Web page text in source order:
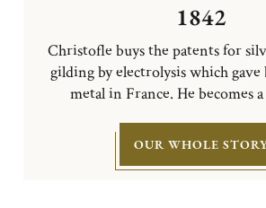
1842
Christofle buys the patents for
gilding by electrolysis which
metal in France. He becomes
OUR WHOLE